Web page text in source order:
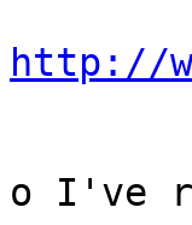
http://
o I've